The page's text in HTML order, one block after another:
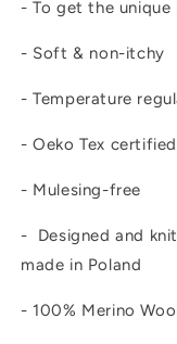
- To get the unique
- Soft & non-itchy
- Temperature
- Oeko Tex certified
- Mulesing-free
- Designed and
made in Poland
- 100% Merino